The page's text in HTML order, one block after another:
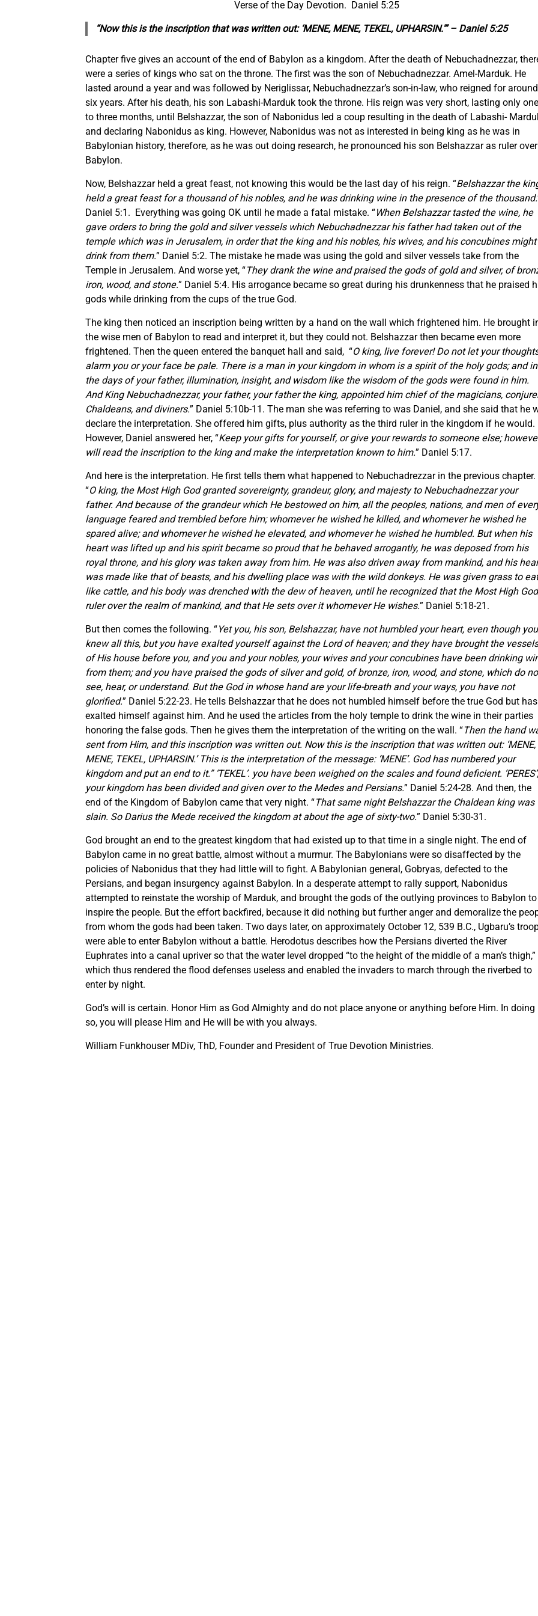
Verse of the Day Devotion. Daniel 5:25
“Now this is the inscription that was written out: ‘MENE, MENE, TEKEL, UPHARSIN.'” – Daniel 5:25
Chapter five gives an account of the end of Babylon as a kingdom. After the death of Nebuchadnezzar,
were a series of kings who sat on the throne. The first was the son of Nebuchadnezzar. Amel-Marduk. He
lasted around a year and was followed by Neriglissar, Nebuchadnezzar’s son-in-law, who reigned for around
six years. After his death, his son Labashi-Marduk took the throne. His reign was very short, lasting only one
to three months, until Belshazzar, the son of Nabonidus led a coup resulting in the death of Labashi-
and declaring Nabonidus as king. However, Nabonidus was not as interested in being king as he was in
Babylonian history, therefore, as he was out doing research, he pronounced his son Belshazzar as ruler over
Babylon.
Now, Belshazzar held a great feast, not knowing this would be the last day of his reign. “Belshazzar the
held a great feast for a thousand of his nobles, and he was drinking wine in the presence of the thousand.
Daniel 5:1. Everything was going OK until he made a fatal mistake. “When Belshazzar tasted the wine, he
gave orders to bring the gold and silver vessels which Nebuchadnezzar his father had taken out of the
temple which was in Jerusalem, in order that the king and his nobles, his wives, and his concubines might
drink from them.” Daniel 5:2. The mistake he made was using the gold and silver vessels take from the
Temple in Jerusalem. And worse yet, “They drank the wine and praised the gods of gold and silver, of
iron, wood, and stone.” Daniel 5:4. His arrogance became so great during his drunkenness that he praised
gods while drinking from the cups of the true God.
The king then noticed an inscription being written by a hand on the wall which frightened him. He brought
the wise men of Babylon to read and interpret it, but they could not. Belshazzar then became even more
frightened. Then the queen entered the banquet hall and said, “O king, live forever! Do not let your
alarm you or your face be pale. There is a man in your kingdom in whom is a spirit of the holy gods; and in
the days of your father, illumination, insight, and wisdom like the wisdom of the gods were found in him.
And King Nebuchadnezzar, your father, your father the king, appointed him chief of the magicians,
Chaldeans, and diviners.” Daniel 5:10b-11. The man she was referring to was Daniel, and she said that he
declare the interpretation. She offered him gifts, plus authority as the third ruler in the kingdom if he would.
However, Daniel answered her, “Keep your gifts for yourself, or give your rewards to someone else;
will read the inscription to the king and make the interpretation known to him.” Daniel 5:17.
And here is the interpretation. He first tells them what happened to Nebuchadrezzar in the previous chapter.
“O king, the Most High God granted sovereignty, grandeur, glory, and majesty to Nebuchadnezzar your
father. And because of the grandeur which He bestowed on him, all the peoples, nations, and men of
language feared and trembled before him; whomever he wished he killed, and whomever he wished he
spared alive; and whomever he wished he elevated, and whomever he wished he humbled. But when his
heart was lifted up and his spirit became so proud that he behaved arrogantly, he was deposed from his
royal throne, and his glory was taken away from him. He was also driven away from mankind, and his
was made like that of beasts, and his dwelling place was with the wild donkeys. He was given grass to eat
like cattle, and his body was drenched with the dew of heaven, until he recognized that the Most High
ruler over the realm of mankind, and that He sets over it whomever He wishes.” Daniel 5:18-21.
But then comes the following. “Yet you, his son, Belshazzar, have not humbled your heart, even though you
knew all this, but you have exalted yourself against the Lord of heaven; and they have brought the vessels
of His house before you, and you and your nobles, your wives and your concubines have been drinking
from them; and you have praised the gods of silver and gold, of bronze, iron, wood, and stone, which do
see, hear, or understand. But the God in whose hand are your life-breath and your ways, you have not
glorified.” Daniel 5:22-23. He tells Belshazzar that he does not humbled himself before the true God but has
exalted himself against him. And he used the articles from the holy temple to drink the wine in their parties
honoring the false gods. Then he gives them the interpretation of the writing on the wall. “Then the hand
sent from Him, and this inscription was written out. Now this is the inscription that was written out: ‘MENE,
MENE, TEKEL, UPHARSIN.’ This is the interpretation of the message: ‘MENE’. God has numbered your
kingdom and put an end to it.” ‘TEKEL’. you have been weighed on the scales and found deficient. ‘PERES’,
your kingdom has been divided and given over to the Medes and Persians.” Daniel 5:24-28. And then, the
end of the Kingdom of Babylon came that very night. “That same night Belshazzar the Chaldean king was
slain. So Darius the Mede received the kingdom at about the age of sixty-two.” Daniel 5:30-31.
God brought an end to the greatest kingdom that had existed up to that time in a single night. The end of
Babylon came in no great battle, almost without a murmur. The Babylonians were so disaffected by the
policies of Nabonidus that they had little will to fight. A Babylonian general, Gobryas, defected to the
Persians, and began insurgency against Babylon. In a desperate attempt to rally support, Nabonidus
attempted to reinstate the worship of Marduk, and brought the gods of the outlying provinces to Babylon to
inspire the people. But the effort backfired, because it did nothing but further anger and demoralize the
from whom the gods had been taken. Two days later, on approximately October 12, 539 B.C., Ugbaru’s
were able to enter Babylon without a battle. Herodotus describes how the Persians diverted the River
Euphrates into a canal upriver so that the water level dropped “to the height of the middle of a man’s thigh,”
which thus rendered the flood defenses useless and enabled the invaders to march through the riverbed to
enter by night.
God’s will is certain. Honor Him as God Almighty and do not place anyone or anything before Him. In doing
so, you will please Him and He will be with you always.
William Funkhouser MDiv, ThD, Founder and President of True Devotion Ministries.